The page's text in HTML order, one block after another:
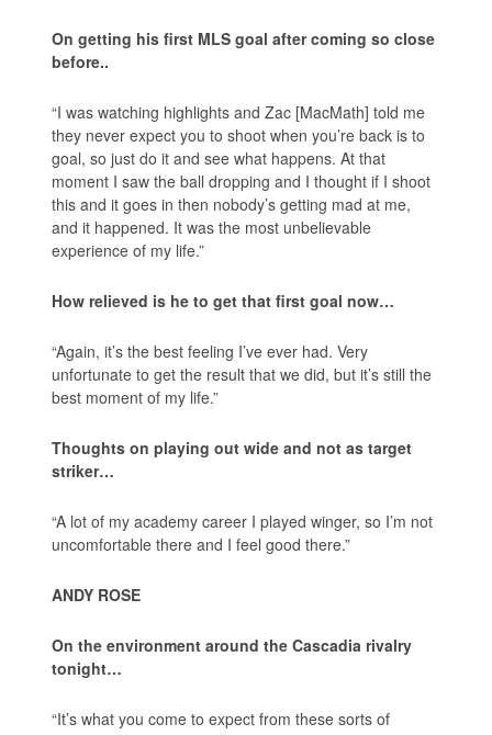
On getting his first MLS goal after coming so close
before..
“I was watching highlights and Zac [MacMath] told me
they never expect you to shoot when you’re back is to
goal, so just do it and see what happens. At that
moment I saw the ball dropping and I thought if I shoot
this and it goes in then nobody’s getting mad at me,
and it happened. It was the most unbelievable
experience of my life.”
How relieved is he to get that first goal now…
“Again, it’s the best feeling I’ve ever had. Very
unfortunate to get the result that we did, but it’s still the
best moment of my life.”
Thoughts on playing out wide and not as target
striker…
“A lot of my academy career I played winger, so I’m not
uncomfortable there and I feel good there.”
ANDY ROSE
On the environment around the Cascadia rivalry
tonight…
“It’s what you come to expect from these sorts of